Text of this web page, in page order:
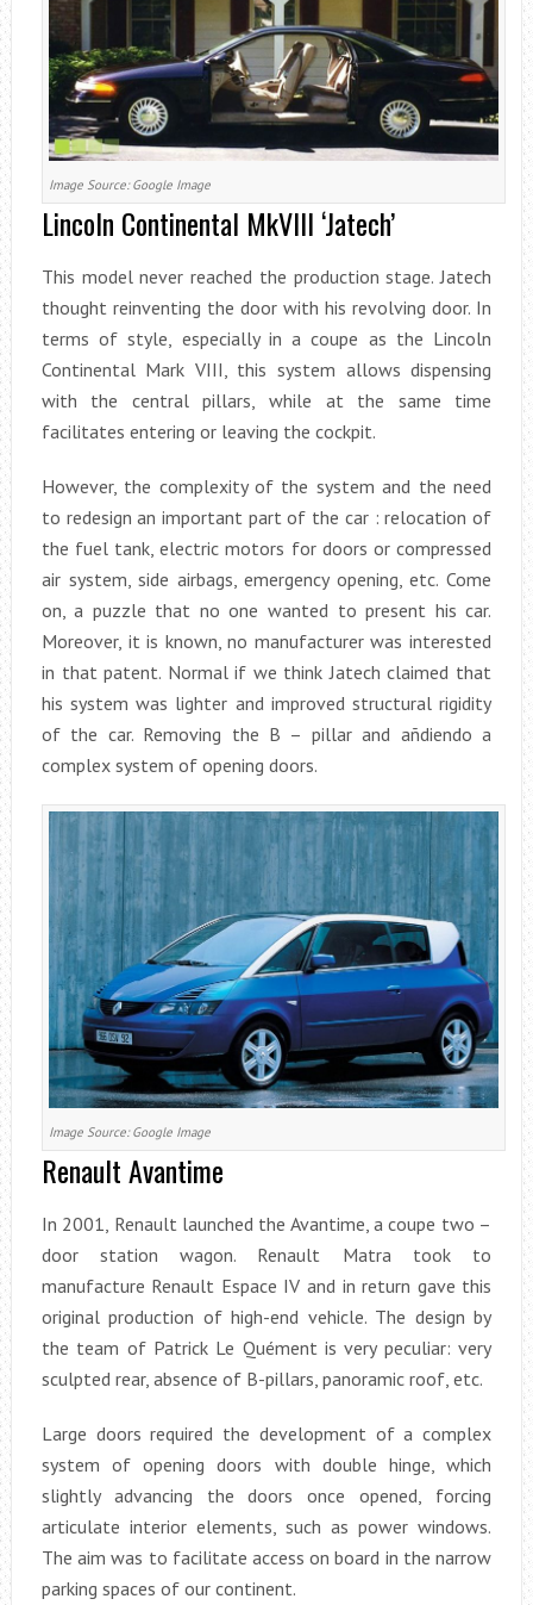
Image Source: Google Image
Lincoln Continental MkVIII ‘Jatech’
This model never reached the production stage. Jatech
thought reinventing the door with his revolving door. In
terms of style, especially in a coupe as the Lincoln
Continental Mark VIII, this system allows dispensing
with the central pillars, while at the same time
facilitates entering or leaving the cockpit.
However, the complexity of the system and the need
to redesign an important part of the car : relocation of
the fuel tank, electric motors for doors or compressed
air system, side airbags, emergency opening, etc. Come
on, a puzzle that no one wanted to present his car.
Moreover, it is known, no manufacturer was interested
in that patent. Normal if we think Jatech claimed that
his system was lighter and improved structural rigidity
of the car. Removing the B – pillar and añdiendo a
complex system of opening doors.
Image Source: Google Image
Renault Avantime
In 2001, Renault launched the Avantime, a coupe two –
door station wagon. Renault Matra took to
manufacture Renault Espace IV and in return gave this
original production of high-end vehicle. The design by
the team of Patrick Le Quément is very peculiar: very
sculpted rear, absence of B-pillars, panoramic roof, etc.
Large doors required the development of a complex
system of opening doors with double hinge, which
slightly advancing the doors once opened, forcing
articulate interior elements, such as power windows.
The aim was to facilitate access on board in the narrow
parking spaces of our continent.